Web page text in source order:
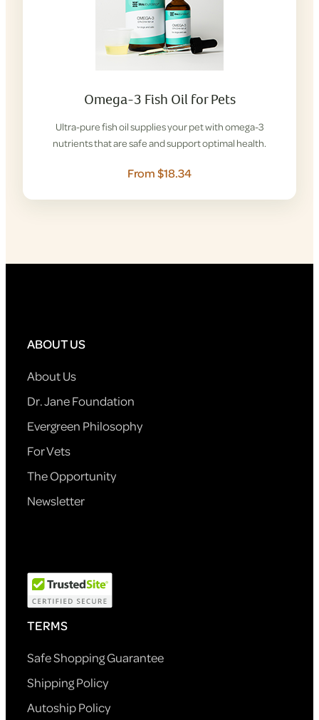
Omega-3 Fish Oil for Pets
Ultra-pure fish oil supplies your pet with omega-3
nutrients that are safe and support optimal health.
From $18.34
ABOUT US
About Us
Dr. Jane Foundation
Evergreen Philosophy
For Vets
The Opportunity
Newsletter
TERMS
Safe Shopping Guarantee
Shipping Policy
Autoship Policy